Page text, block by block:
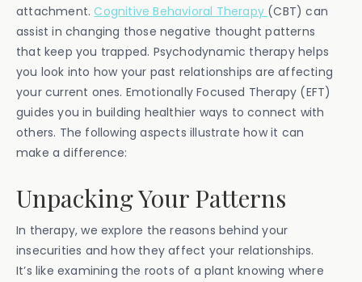
attachment.Cognitive Behavioral Therapy (CBT) can
assist in changing those negative thought patterns
that keep you trapped. Psychodynamic therapy helps
you look into how your past relationships are affecting
your current ones. Emotionally Focused Therapy (EFT)
guides you in building healthier ways to connect with
others. The following aspects illustrate how it can
make a difference:
Unpacking Your Patterns
In therapy, we explore the reasons behind your
insecurities and how they affect your relationships.
It’s like examining the roots of a plant knowing where